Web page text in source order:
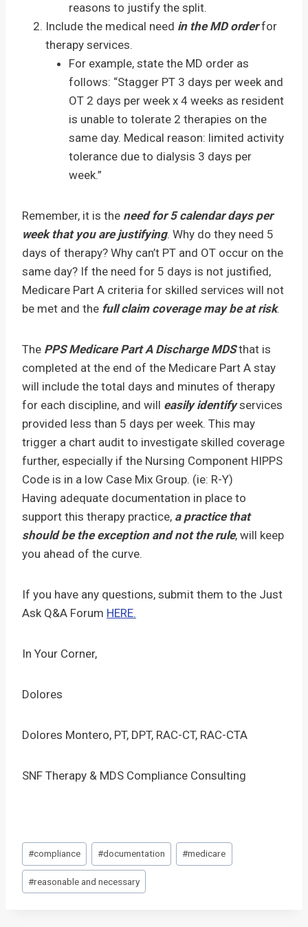
reasons to justify the split.
Include the medical need in the MD orderfor
therapy services.
For example, state the MD order as
follows: “Stagger PT 3 days per week and
OT 2 days per week x 4 weeks as resident
is unable to tolerate 2 therapies on the
same day. Medical reason: limited activity
tolerance due to dialysis 3 days per
week.”
Remember, it is the need for 5 calendar days per
week that you are justifying. Why do they need 5
days of therapy? Why can’t PT and OT occur on the
same day? If the need for 5 days is not justified,
Medicare Part A criteria for skilled services will not
be met and the full claim coverage may be at risk.
The PPS Medicare Part A Discharge MDSthat is
completed at the end of the Medicare Part A stay
will include the total days and minutes of therapy
for each discipline, and will easily identifyservices
provided less than 5 days per week. This may
trigger a chart audit to investigate skilled coverage
further, especially if the Nursing Component HIPPS
Code is in a low Case Mix Group. (ie: R-Y)
Having adequate documentation in place to
support this therapy practice, a practice that
should be the exception and not the rule, will keep
you ahead of the curve.
If you have any questions, submit them to the Just
Ask Q&A Forum HERE.
In Your Corner,
Dolores
Dolores Montero, PT, DPT, RAC-CT, RAC-CTA
SNF Therapy & MDS Compliance Consulting
Post
Tags:
#compliance #documentation #medicare
#reasonable and necessary